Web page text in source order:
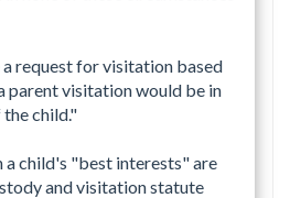
request for visitation based
parent visitation would be in
child."
a child's "best interests" are
and visitation statute